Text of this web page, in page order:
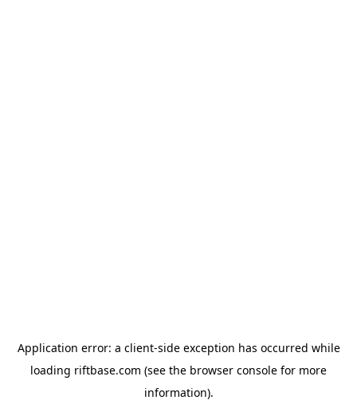
Application error: a client-side exception has occurred while
loading riftbase.com (see the browser console for more
information).